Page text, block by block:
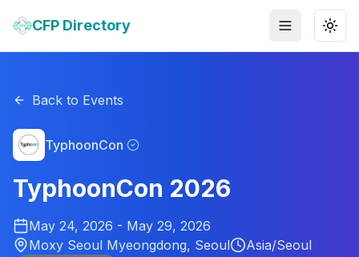
CFP Directory Toggle menu
Back to Events
TyphoonCon
TyphoonCon 2026
May 24, 2026 - May 29, 2026
Moxy Seoul Myeongdong, Seoul
Asia/Seoul